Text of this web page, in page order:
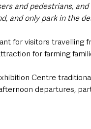
and pedestrians,
and only park in the
for visitors travelling
for farming
Centre
departures,